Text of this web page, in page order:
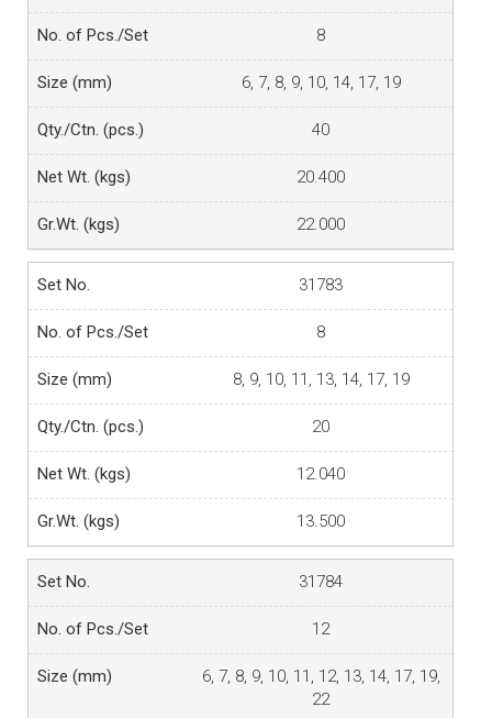
8
6, 7, 8, 9, 10, 14, 17, 19
40
20.400
22.000
31783
8
8, 9, 10, 11, 13, 14, 17, 19
20
12.040
13.500
31784
12
6, 7, 8, 9, 10, 11, 12, 13, 14, 17, 19,
22